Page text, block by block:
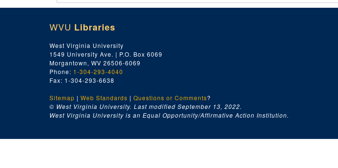
WVU Libraries
West Virginia University
1549 University Ave. | P.O. Box 6069
Morgantown, WV 26506-6069
Phone: 1-304-293-4040
Fax: 1-304-293-6638
Sitemap | Web Standards | Questions or Comments?
© West Virginia University. Last modified September 13, 2022.
West Virginia University is an Equal Opportunity/Affirmative Action Institution.